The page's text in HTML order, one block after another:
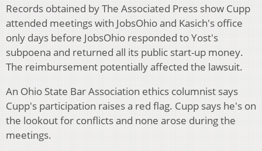
Records obtained by The Associated Press show Cupp
attended meetings with JobsOhio and Kasich's office
only days before JobsOhio responded to Yost's
subpoena and returned all its public start-up money.
The reimbursement potentially affected the lawsuit.
An Ohio State Bar Association ethics columnist says
Cupp's participation raises a red flag. Cupp says he's on
the lookout for conflicts and none arose during the
meetings.